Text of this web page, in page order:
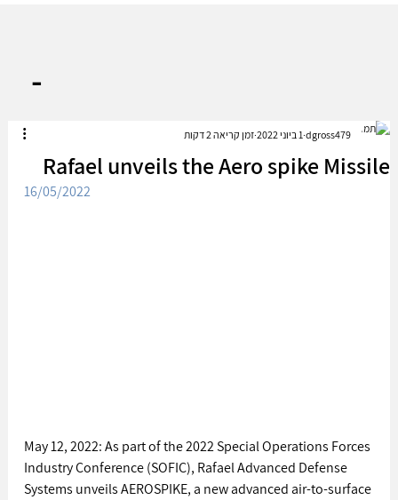
-
Rafael unveils the Aero spike Missile
dgross479 1 ביוני 2022 זמן קריאה 2 דקות
16/05/2022
May 12, 2022: As part of the 2022 Special Operations Forces
Industry Conference (SOFIC), Rafael Advanced Defense
Systems unveils AEROSPIKE, a new advanced air-to-surface